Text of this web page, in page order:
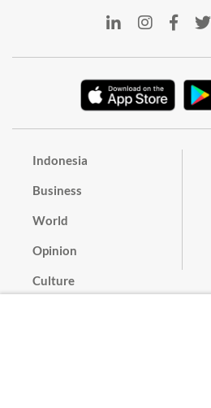
Indonesia
Business
World
Opinion
Culture